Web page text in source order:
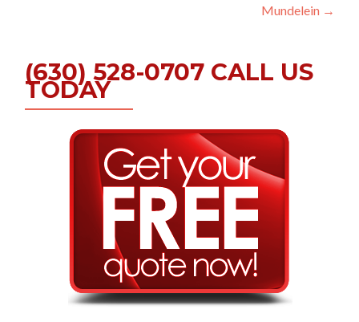
Mundelein →
(630) 528-0707 CALL US
TODAY